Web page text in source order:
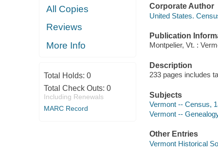
All Copies
Reviews
More Info
Total Holds: 0
Total Check Outs: 0
Including Renewals
MARC Record
Corporate Author
United States.
Publication
Montpelier, Vt. :
Description
233 pages includes
Subjects
Vermont -- Census,
Vermont --
Other Entries
Vermont Historical